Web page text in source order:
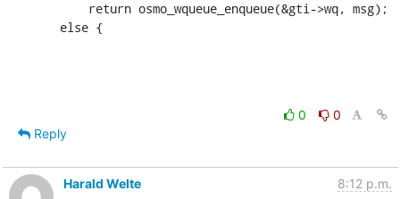
    else {
0
0
Reply
Harald Welte 8:12 p.m.